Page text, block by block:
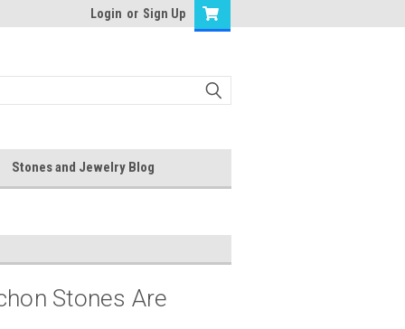
Login or Sign Up
Stones and Jewelry Blog
Stones Are